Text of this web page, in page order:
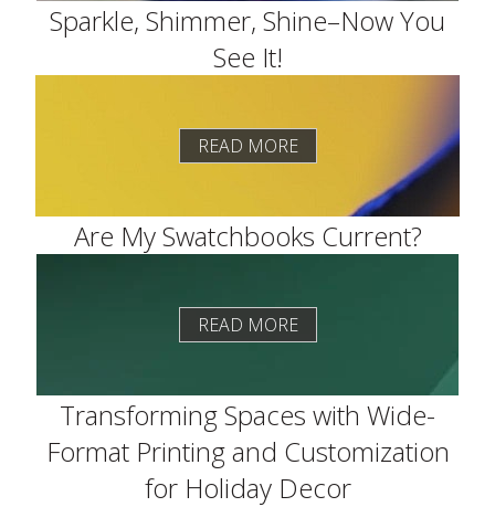
Sparkle, Shimmer, Shine–Now You
See It!
READ MORE
Are My Swatchbooks Current?
READ MORE
Transforming Spaces with Wide-
Format Printing and Customization
for Holiday Decor